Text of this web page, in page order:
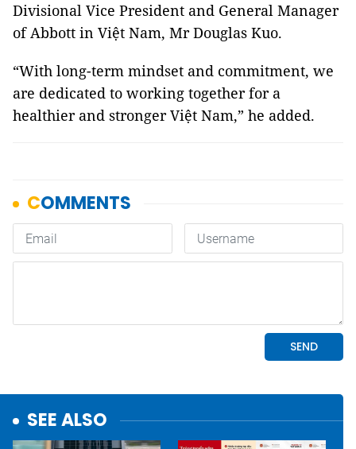
Divisional Vice President and General Manager
of Abbott in Việt Nam, Mr Douglas Kuo.
“With long-term mindset and commitment, we
are dedicated to working together for a
healthier and stronger Việt Nam,” he added.
SEE ALSO